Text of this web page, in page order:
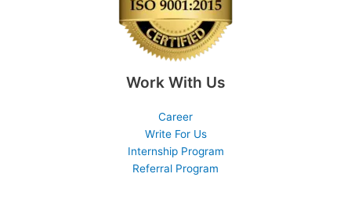
Work With Us
Career
Write For Us
Internship Program
Referral Program